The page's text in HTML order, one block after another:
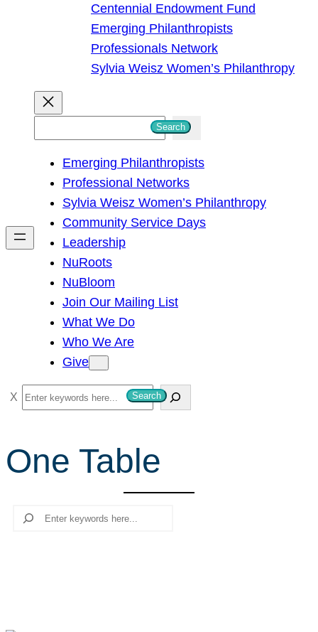
Centennial Endowment Fund
Emerging Philanthropists
Professionals Network
Sylvia Weisz Women’s Philanthropy
h
Search
Emerging Philanthropists
Professional Networks
Sylvia Weisz Women’s Philanthropy
Community Service Days
Leadership
NuRoots
NuBloom
Join Our Mailing List
What We Do
Who We Are
Give
S
e
r
c
Search
One Table
Search